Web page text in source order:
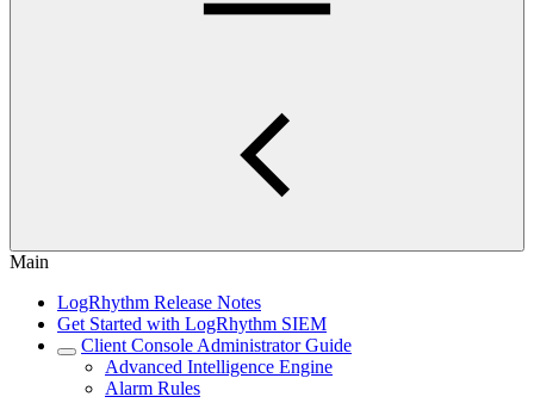
Main
LogRhythm Release Notes
Get Started with LogRhythm SIEM
Client Console Administrator Guide
Advanced Intelligence Engine
Alarm Rules